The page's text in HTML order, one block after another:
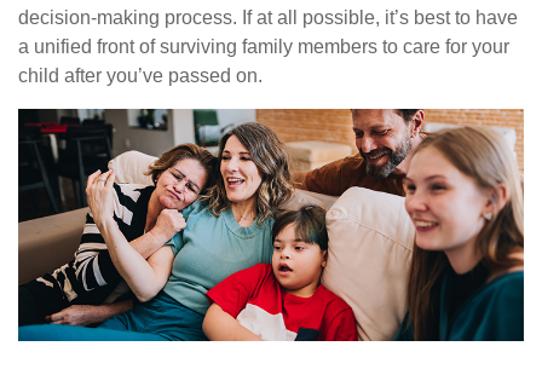
decision-making process. If at all possible, it’s best to have
a unified front of surviving family members to care for your
child after you’ve passed on.